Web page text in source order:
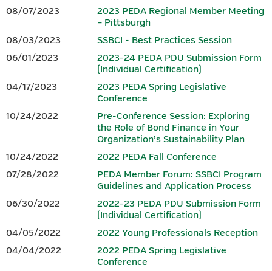
PRE-CONFERENCE SESSION: TBD
PEDA plans to offer a 3.00 hour finance-focused pre-
session on the morning of Monday, October 26,
2026. However, as we have sought to ensure this year’s fall pre-
conference session addresses current issues and provides
maximum value to
participants, final details were still being
developed at the time registration for the conference
PEDA intends to request PIDA approval to have this
session qualify to provide eligiblerepresentatives of CEDOs with
and,once this session is finalized, further session details and
provided. Registration for this
session will be separate from registration for the 2026 PEDA
Conference. Although it is referenced in the
agenda, it is not included in the price of the conference.
08/07/2023
2023 PEDA Regional Member Meeting
– Pittsburgh
08/03/2023
SSBCI - Best Practices Session
06/01/2023
2023-24 PEDA PDU Submission Form
(Individual Certification)
04/17/2023
2023 PEDA Spring Legislative
Conference
10/24/2022
Pre-Conference Session: Exploring
the Role of Bond Finance in Your
Organization’s Sustainability Plan
10/24/2022
2022 PEDA Fall Conference
07/28/2022
PEDA Member Forum: SSBCI Program
Guidelines and Application Process
06/30/2022
2022-23 PEDA PDU Submission Form
(Individual Certification)
04/05/2022
2022 Young Professionals Reception
04/04/2022
2022 PEDA Spring Legislative
Conference